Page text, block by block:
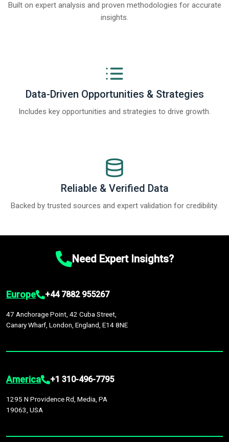
Built on expert analysis and proven methodologies for accurate
insights.
Data-Driven Opportunities & Strategies
Includes key opportunities and strategies to drive growth.
Reliable & Verified Data
Backed by trusted sources and expert validation for credibility.
Need Expert Insights?
Europe +44 7882 955267
47 Anchorage Point, 42 Cuba Street,
Canary Wharf, London, England, E14 8NE
America +1 310-496-7795
1295 N Providence Rd, Media, PA
19063, USA